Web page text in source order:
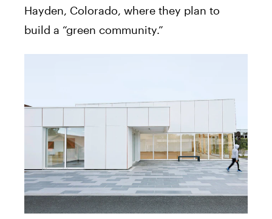
Hayden, Colorado, where they plan to
build a “green community.”